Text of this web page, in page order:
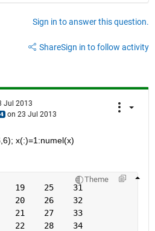
Sign in to answer this question.
ShareSign in to follow activity
Jul 2013
on 23 Jul 2013
x(:)=1:numel(x)
Theme
19    25    31
20    26    32
21    27    33
22    28    34